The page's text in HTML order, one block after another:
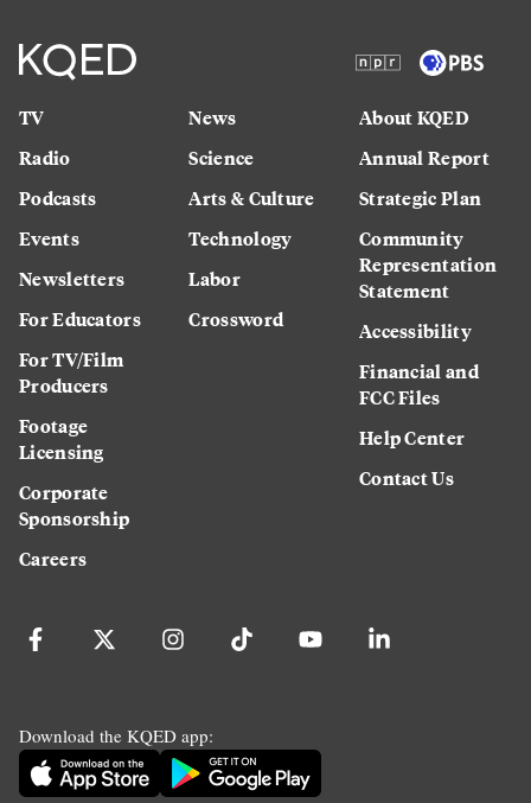
TV
Radio
Podcasts
Events
Newsletters
For Educators
For TV/Film
Producers
Footage
Licensing
Corporate
Sponsorship
Careers
News
Science
Arts & Culture
Technology
Labor
Crossword
About KQED
Annual Report
Strategic Plan
Community
Representation
Statement
Accessibility
Financial and
FCC Files
Help Center
Contact Us
Download the KQED app: